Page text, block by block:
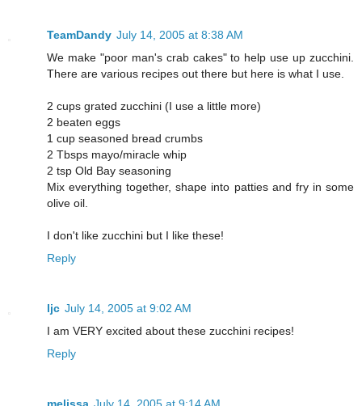
TeamDandy July 14, 2005 at 8:38 AM
We make "poor man's crab cakes" to help use up zucchini.
There are various recipes out there but here is what I use.
2 cups grated zucchini (I use a little more)
2 beaten eggs
1 cup seasoned bread crumbs
2 Tbsps mayo/miracle whip
2 tsp Old Bay seasoning
Mix everything together, shape into patties and fry in some
olive oil.
I don't like zucchini but I like these!
Reply
ljc July 14, 2005 at 9:02 AM
I am VERY excited about these zucchini recipes!
Reply